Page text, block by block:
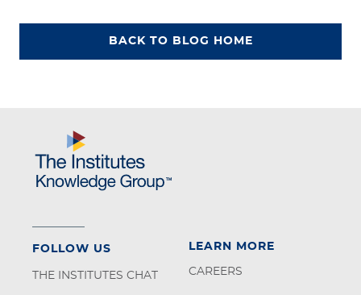
BACK TO BLOG HOME
LEARN MORE
CAREERS
FOLLOW US
THE INSTITUTES CHAT